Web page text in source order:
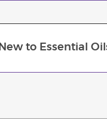
New to Essential